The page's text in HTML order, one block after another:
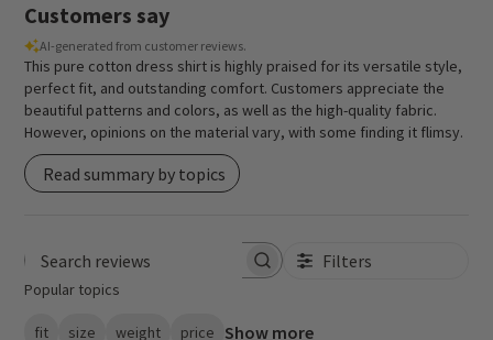
Customers say
AI-generated from customer reviews.
This pure cotton dress shirt is highly praised for its versatile style,
perfect fit, and outstanding comfort. Customers appreciate the
beautiful patterns and colors, as well as the high-quality fabric.
However, opinions on the material vary, with some finding it flimsy.
Read summary by topics
Search reviews Filters
Popular topics
fit size weight price Show more